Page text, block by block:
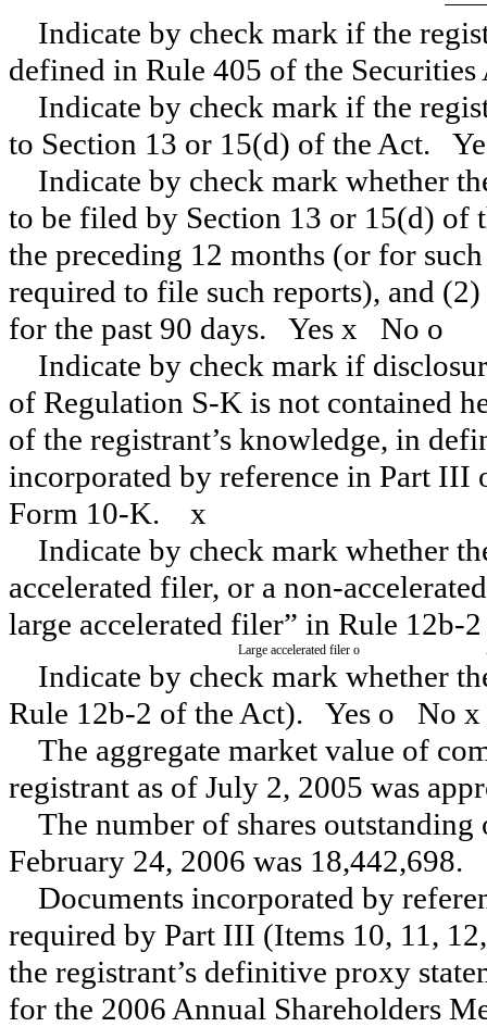
Indicate by check mark if the
defined in Rule 405 of the
Indicate by check mark if the
to Section 13 or 15(d) of the Act.
Indicate by check mark whether
to be filed by Section 13 or 15(d) of
the preceding 12 months (or for
required to file such reports), and
for the past 90 days.
Yes x No o
Indicate by check mark if
of Regulation S-K is not contained
of the registrant’s knowledge, in
incorporated by reference in Part
Form 10-K.
x
Indicate by check mark whether
accelerated filer, or a non-
large accelerated filer” in Rule 12b-
Large accelerated filer o
Indicate by check mark whether
Rule 12b-2 of the Act).
Yes o No x
The aggregate market value of
registrant as of July 2, 2005 was
The number of shares
February 24, 2006 was 18,442,698.
Documents incorporated by
required by Part III (Items 10, 11,
the registrant’s definitive proxy
for the 2006 Annual Shareholders